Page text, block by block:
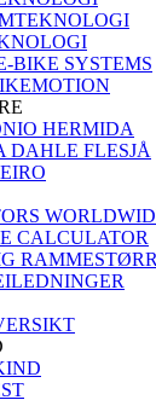
BIKE SYSTEMS
HERMIDA
DAHLE FLESJÅ
CALCULATOR